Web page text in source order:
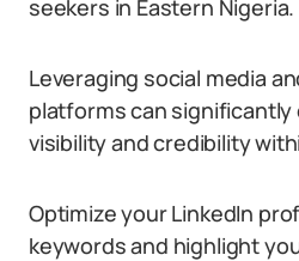
seekers in Eastern Nigeria.
Leveraging social media
platforms can significantly
visibility and credibility
Optimize your LinkedIn
keywords and highlight